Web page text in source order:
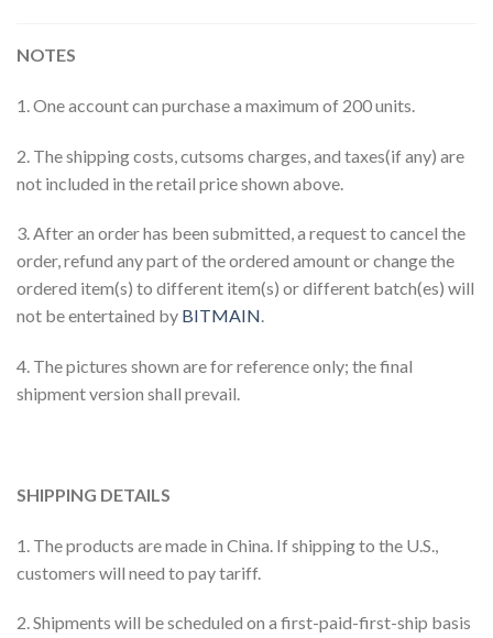
NOTES
1. One account can purchase a maximum of 200 units.
2. The shipping costs, cutsoms charges, and taxes(if any) are
not included in the retail price shown above.
3. After an order has been submitted, a request to cancel the
order, refund any part of the ordered amount or change the
ordered item(s) to different item(s) or different batch(es) will
not be entertained by BITMAIN.
4. The pictures shown are for reference only; the final
shipment version shall prevail.
SHIPPING DETAILS
1. The products are made in China. If shipping to the U.S.,
customers will need to pay tariff.
2. Shipments will be scheduled on a first-paid-first-ship basis